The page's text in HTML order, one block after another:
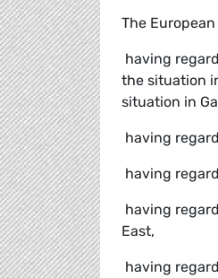
The
 having
the situation
situation in
 having
 having
 having
East,
 having